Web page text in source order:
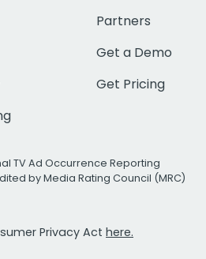
Partners
Get a Demo
Get Pricing
TV Ad Occurrence Reporting
by Media Rating Council (MRC)
Privacy Act here.